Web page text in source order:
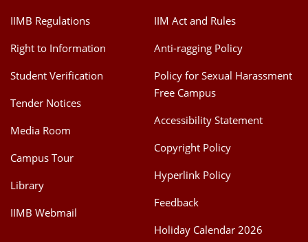
IIMB Regulations
Right to Information
Student Verification
Tender Notices
Media Room
Campus Tour
Library
IIMB Webmail
IIM Act and Rules
Anti-ragging Policy
Policy for Sexual Harassment
Free Campus
Accessibility Statement
Copyright Policy
Hyperlink Policy
Feedback
Holiday Calendar 2026